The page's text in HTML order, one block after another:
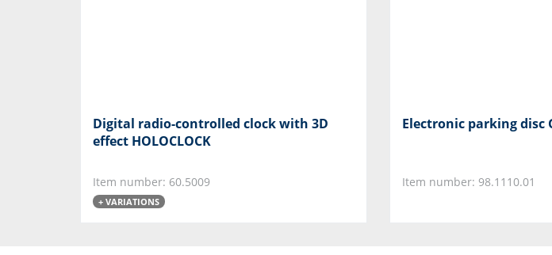
Digital radio-controlled clock with 3D
effect HOLOCLOCK
Item number: 60.5009
+ VARIATIONS
Electronic parking disc
Item number: 98.1110.01